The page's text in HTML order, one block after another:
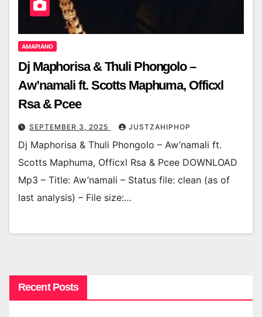
AMAPIANO
Dj Maphorisa & Thuli Phongolo –
Aw’namali ft. Scotts Maphuma, Officxl
Rsa & Pcee
SEPTEMBER 3, 2025 JUSTZAHIPHOP
Dj Maphorisa & Thuli Phongolo – Aw’namali ft.
Scotts Maphuma, Officxl Rsa & Pcee DOWNLOAD
Mp3 – Title: Aw’namali – Status file: clean (as of
last analysis) – File size:…
Recent Posts